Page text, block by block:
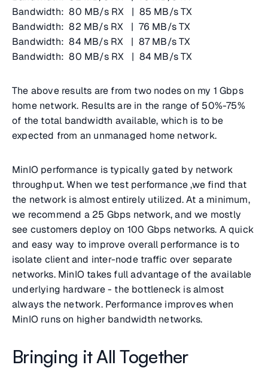
Bandwidth: 80 MB/s RX | 85 MB/s TX
Bandwidth: 82 MB/s RX | 76 MB/s TX
Bandwidth: 84 MB/s RX | 87 MB/s TX
Bandwidth: 80 MB/s RX | 84 MB/s TX
The above results are from two nodes on my 1 Gbps
home network. Results are in the range of 50%-75%
of the total bandwidth available, which is to be
expected from an unmanaged home network.
MinIO performance is typically gated by network
throughput. When we test performance ,we find that
the network is almost entirely utilized. At a minimum,
we recommend a 25 Gbps network, and we mostly
see customers deploy on 100 Gbps networks. A quick
and easy way to improve overall performance is to
isolate client and inter-node traffic over separate
networks. MinIO takes full advantage of the available
underlying hardware - the bottleneck is almost
always the network. Performance improves when
MinIO runs on higher bandwidth networks.
Bringing it All Together